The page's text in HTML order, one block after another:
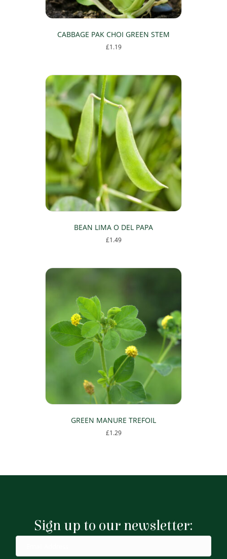
CABBAGE PAK CHOI GREEN STEM
£1.19
BEAN LIMA O DEL PAPA
£1.49
GREEN MANURE TREFOIL
£1.29
Sign up to our newsletter: